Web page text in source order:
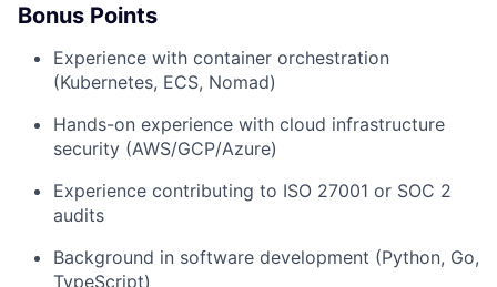
Bonus Points
Experience with container orchestration
(Kubernetes, ECS, Nomad)
Hands-on experience with cloud infrastructure
security (AWS/GCP/Azure)
Experience contributing to ISO 27001 or SOC 2
audits
Background in software development (Python, Go,
TypeScript)